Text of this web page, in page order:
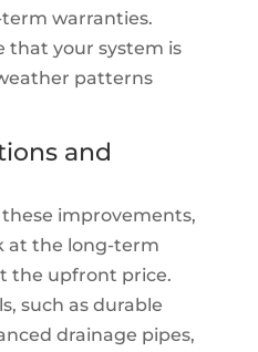
warranties.
that your system is
patterns
and
improvements,
at the long-term
the upfront price.
such as durable
drainage pipes,